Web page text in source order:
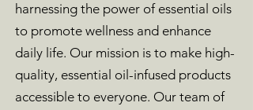
harnessing the power of essential oils
to promote wellness and enhance
daily life. Our mission is to make high-
quality, essential oil-infused products
accessible to everyone. Our team of